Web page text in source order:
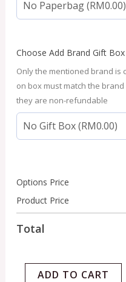
Choose Add Brand Gift Box
Only the mentioned brand is
on box must match the
they are non-refundable
Options Price
Product Price
Total
ADD TO CART